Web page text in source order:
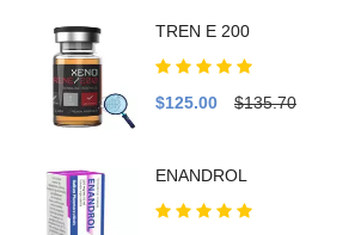
TREN E 200
$125.00 $135.70
ENANDROL